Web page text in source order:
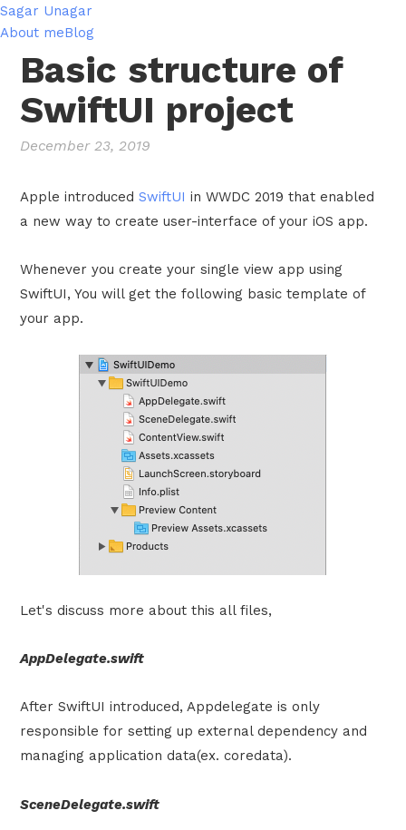
Sagar Unagar
About meBlog
Basic structure of
SwiftUI project
December 23, 2019
Apple introducedSwiftUI in WWDC 2019 that enabled
a new way to create user-interface of your iOS app.
Whenever you create your single view app using
SwiftUI, You will get the following basic template of
your app.
Let's discuss more about this all files,
AppDelegate.swift
After SwiftUI introduced, Appdelegate is only
responsible for setting up external dependency and
managing application data(ex. coredata).
SceneDelegate.swift